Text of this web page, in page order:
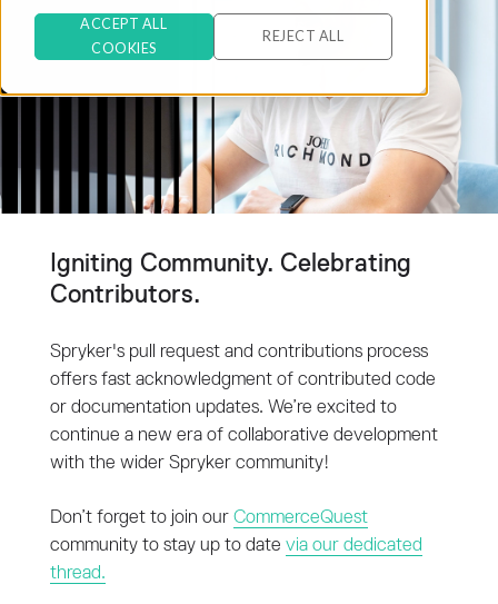
ACCEPT ALL
COOKIES
REJECT ALL
Igniting Community. Celebrating
Contributors.
Spryker's pull request and contributions process
offers fast acknowledgment of contributed code
or documentation updates. We’re excited to
continue a new era of collaborative development
with the wider Spryker community!
Don’t forget to join our CommerceQuest
community to stay up to date via our dedicated
thread.